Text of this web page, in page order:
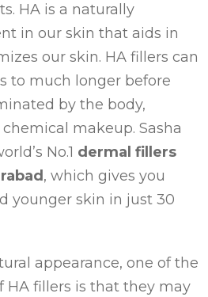
HA is a naturally
in our skin that aids in
our skin. HA fillers can
to much longer before
by the body,
makeup. Sasha
No.1 dermal fillers
, which gives you
younger skin in just 30
appearance, one of the
HA fillers is that they may